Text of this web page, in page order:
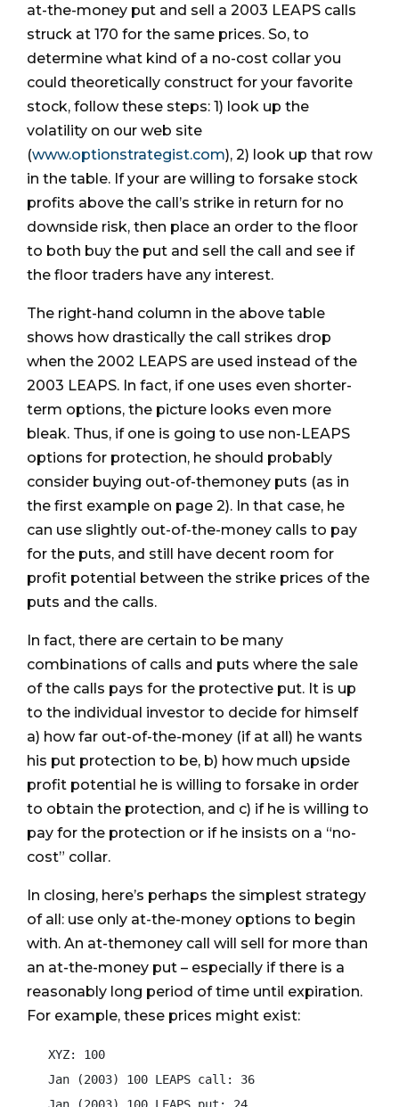
at-the-money put and sell a 2003 LEAPS calls
struck at 170 for the same prices. So, to
determine what kind of a no-cost collar you
could theoretically construct for your favorite
stock, follow these steps: 1) look up the
volatility on our web site
(www.optionstrategist.com), 2) look up that row
in the table. If your are willing to forsake stock
profits above the call’s strike in return for no
downside risk, then place an order to the floor
to both buy the put and sell the call and see if
the floor traders have any interest.
The right-hand column in the above table
shows how drastically the call strikes drop
when the 2002 LEAPS are used instead of the
2003 LEAPS. In fact, if one uses even shorter-
term options, the picture looks even more
bleak. Thus, if one is going to use non-LEAPS
options for protection, he should probably
consider buying out-of-themoney puts (as in
the first example on page 2). In that case, he
can use slightly out-of-the-money calls to pay
for the puts, and still have decent room for
profit potential between the strike prices of the
puts and the calls.
In fact, there are certain to be many
combinations of calls and puts where the sale
of the calls pays for the protective put. It is up
to the individual investor to decide for himself
a) how far out-of-the-money (if at all) he wants
his put protection to be, b) how much upside
profit potential he is willing to forsake in order
to obtain the protection, and c) if he is willing to
pay for the protection or if he insists on a “no-
cost” collar.
In closing, here’s perhaps the simplest strategy
of all: use only at-the-money options to begin
with. An at-themoney call will sell for more than
an at-the-money put – especially if there is a
reasonably long period of time until expiration.
For example, these prices might exist:
   XYZ: 100
   Jan (2003) 100 LEAPS call: 36